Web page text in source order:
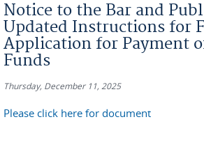
Notice to the Bar and
Updated Instructions for
Application for Payment
Funds
Thursday, December 11, 2025
Please click here for document